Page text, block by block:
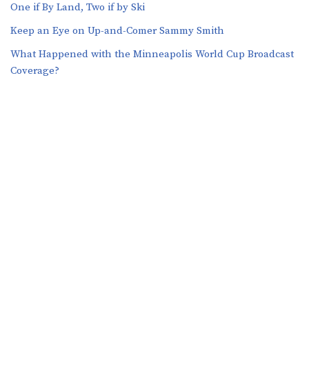
One if By Land, Two if by Ski
Keep an Eye on Up-and-Comer Sammy Smith
What Happened with the Minneapolis World Cup Broadcast
Coverage?